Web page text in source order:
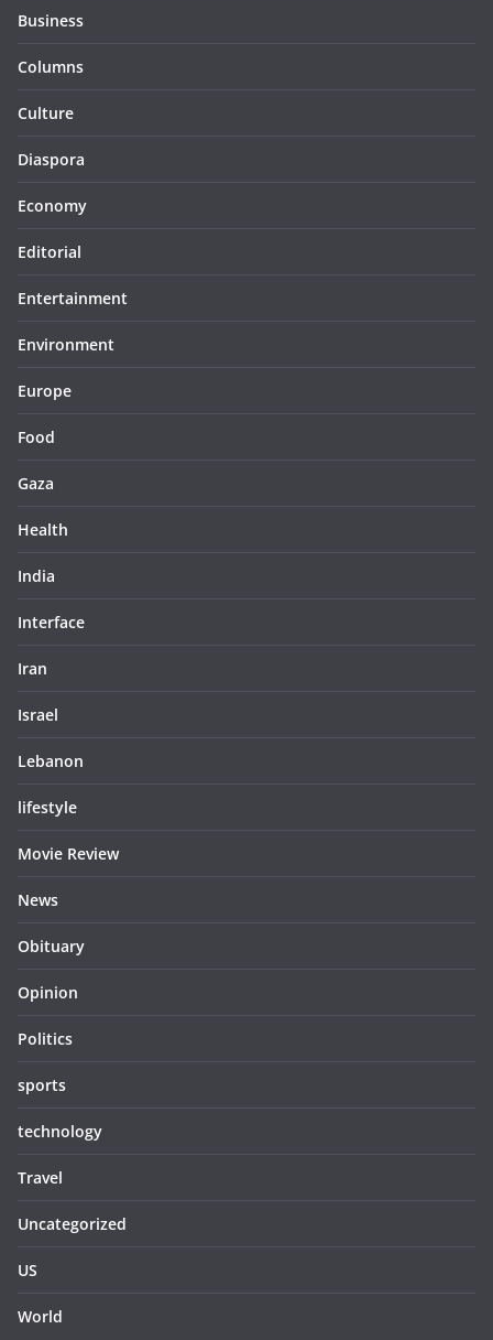
Business
Columns
Culture
Diaspora
Economy
Editorial
Entertainment
Environment
Europe
Food
Gaza
Health
India
Interface
Iran
Israel
Lebanon
lifestyle
Movie Review
News
Obituary
Opinion
Politics
sports
technology
Travel
Uncategorized
US
World